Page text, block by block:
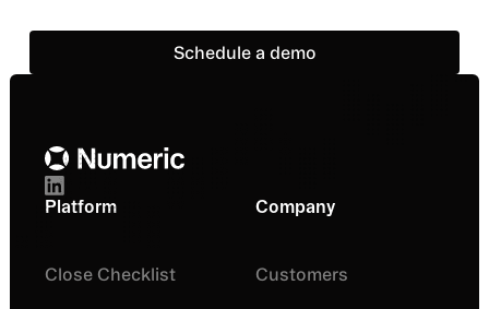
Schedule a demo
Platform
Close Checklist
Company
Customers